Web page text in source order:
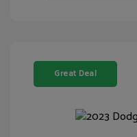
Great Deal